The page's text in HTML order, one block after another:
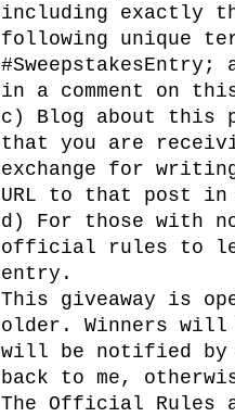
including exactly
following unique
in a comment on
c) Blog about this
that you are
exchange for
URL to that post in
d) For those with
official rules to
entry.
This giveaway is
older. Winners will
will be notified by
back to me,
The Official Rules